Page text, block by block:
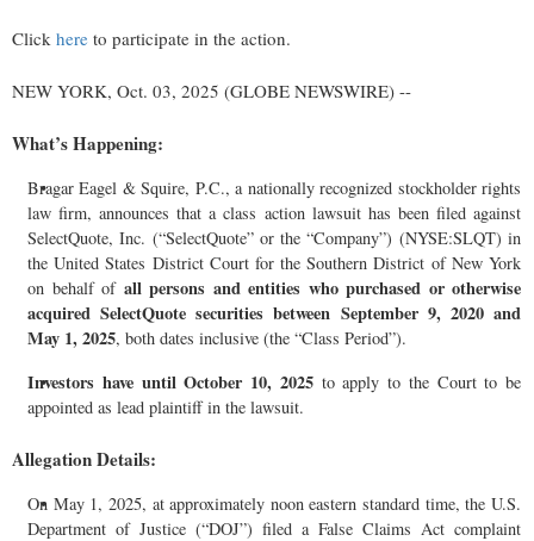
Click here to participate in the action.
NEW YORK, Oct. 03, 2025 (GLOBE NEWSWIRE) --
What’s Happening:
Bragar Eagel & Squire, P.C., a nationally recognized stockholder rights
law firm, announces that a class action lawsuit has been filed against
SelectQuote, Inc. (“SelectQuote” or the “Company”) (NYSE:SLQT) in
the United States District Court for the Southern District of New York
on behalf of all persons and entities who purchased or otherwise
acquired SelectQuote securities between September 9, 2020 and
May 1, 2025, both dates inclusive (the “Class Period”).
Investors have until October 10, 2025 to apply to the Court to be
appointed as lead plaintiff in the lawsuit.
Allegation Details:
On May 1, 2025, at approximately noon eastern standard time, the U.S.
Department of Justice (“DOJ”) filed a False Claims Act complaint